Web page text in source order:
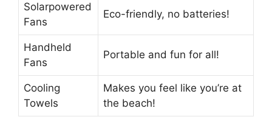
Solarpowered
Fans
Eco-friendly, no batteries!
Handheld
Fans
Portable and fun for all!
Cooling
Towels
Makes you feel like you’re at
the beach!